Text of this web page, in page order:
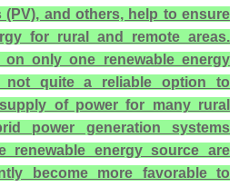
and others, help to ensure
for rural and remote areas.
on only one renewable energy
not quite a reliable option to
of power for many rural
power generation systems
renewable energy source are
become more favorable to